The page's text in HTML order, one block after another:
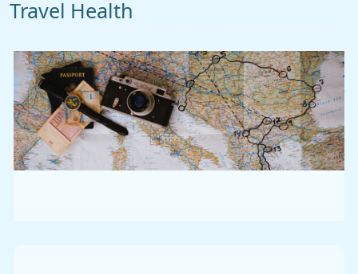
Travel Health